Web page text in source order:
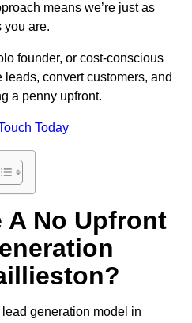
means we’re just as
you are.
founder, or cost-conscious
convert customers, and
a penny upfront.
Today
A No Upfront
generation model in